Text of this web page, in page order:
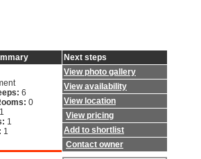
6
0
1
1
1
Next steps
View photo gallery
View availability
View location
View pricing
Add to shortlist
Contact owner